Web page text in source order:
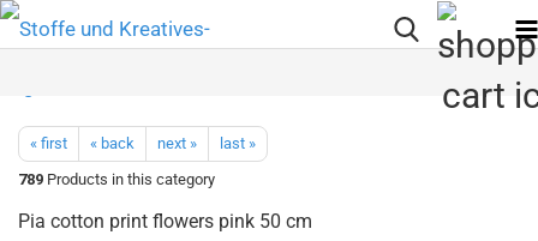
« first « back next »
last »
789 Products in this category
Pia cotton print flowers pink 50 cm